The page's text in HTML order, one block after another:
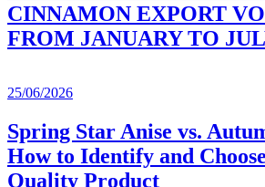
CINNAMON EXPORT
FROM JANUARY TO
25/06/2026
Spring Star Anise vs.
How to Identify and
Quality Product